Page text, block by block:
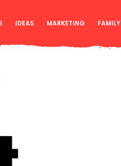
IDEAS MARKETING FAMILY